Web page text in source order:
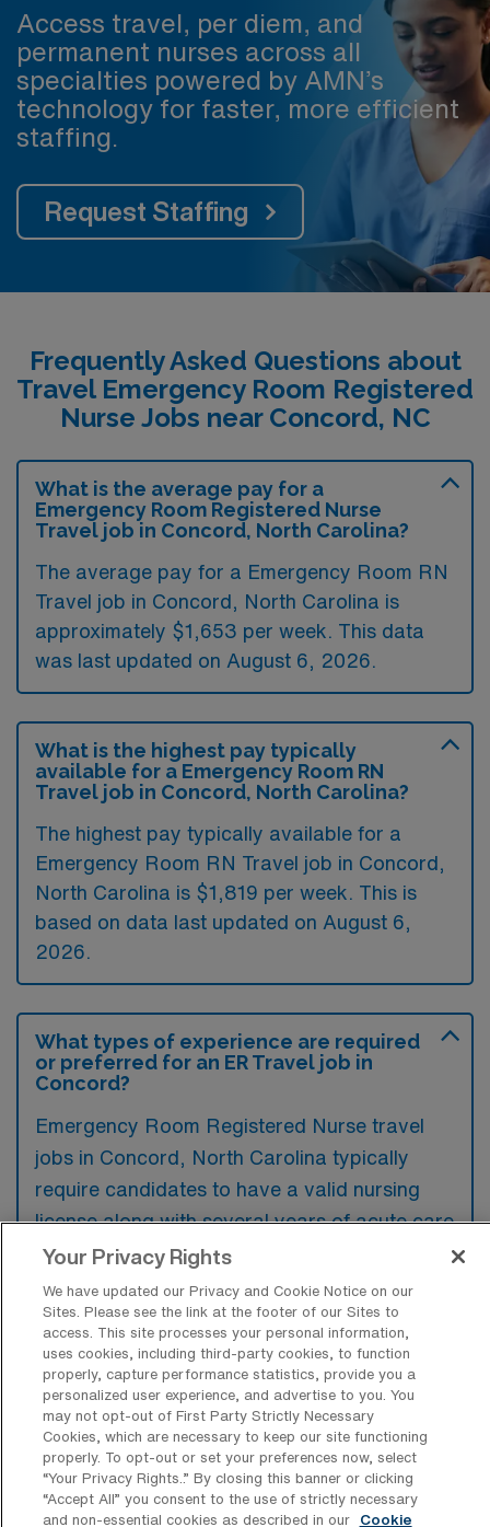
Access travel, per diem, and
permanent nurses across all
specialties powered by AMN’s
technology for faster, more efficient
staffing.
Request Staffing
Frequently Asked Questions about
Travel Emergency Room Registered
Nurse Jobs near Concord, NC
What is the average pay for a
Emergency Room Registered Nurse
Travel job in Concord, North Carolina?
The average pay for a Emergency Room RN
Travel job in Concord, North Carolina is
approximately $1,653 per week. This data
was last updated on August 6, 2026.
What is the highest pay typically
available for a Emergency Room RN
Travel job in Concord, North Carolina?
The highest pay typically available for a
Emergency Room RN Travel job in Concord,
North Carolina is $1,819 per week. This is
based on data last updated on August 6,
2026.
What types of experience are required
or preferred for an ER Travel job in
Concord?
Emergency Room Registered Nurse travel
jobs in Concord, North Carolina typically
require candidates to have a valid nursing
license along with several years of acute care
experience, particularly in the emergency
department. Preferred qualifications often
include certifications such as Advanced
Cardiac Life Support (ACLS) and Pediatric
Advanced Life Support (PALS).
What types of jobs are typically
Your Privacy Rights
We have updated our Privacy and Cookie Notice on our
Sites. Please see the link at the footer of our Sites to
access. This site processes your personal information,
uses cookies, including third-party cookies, to function
properly, capture performance statistics, provide you a
personalized user experience, and advertise to you. You
may not opt-out of First Party Strictly Necessary
Cookies, which are necessary to keep our site functioning
properly. To opt-out or set your preferences now, select
“Your Privacy Rights..” By closing this banner or clicking
“Accept All” you consent to the use of strictly necessary
and non-essential cookies as described in our
Cookie